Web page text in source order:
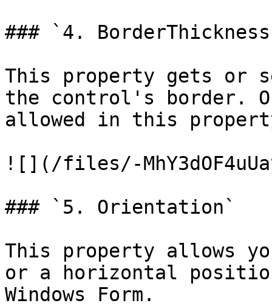
### `4.
This property gets or
the control's border.
allowed in this
![](/files/-
### `5. Orientation`
This property allows
or a horizontal
Windows Form.